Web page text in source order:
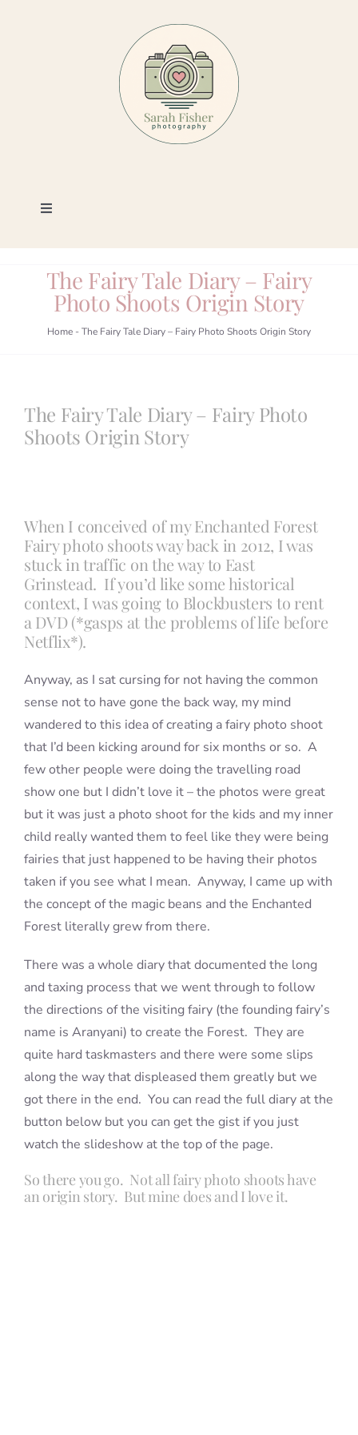
Toggle
Photography
Portfolio
Blog
The Fairy Tale Diary – Fairy
Photo Shoots Origin Story
Home - The Fairy Tale Diary – Fairy Photo Shoots Origin Story
The Fairy Tale Diary – Fairy Photo
Shoots Origin Story
When I conceived of my Enchanted Forest
Fairy photo shoots way back in 2012, I was
stuck in traffic on the way to East
Grinstead. If you’d like some historical
context, I was going to Blockbusters to rent
a DVD (*gasps at the problems of life before
Netflix*).
Anyway, as I sat cursing for not having the common
sense not to have gone the back way, my mind
wandered to this idea of creating a fairy photo shoot
that I’d been kicking around for six months or so. A
few other people were doing the travelling road
show one but I didn’t love it – the photos were great
but it was just a photo shoot for the kids and my inner
child really wanted them to feel like they were being
fairies that just happened to be having their photos
taken if you see what I mean. Anyway, I came up with
the concept of the magic beans and the Enchanted
Forest literally grew from there.
There was a whole diary that documented the long
and taxing process that we went through to follow
the directions of the visiting fairy (the founding fairy’s
name is Aranyani) to create the Forest. They are
quite hard taskmasters and there were some slips
along the way that displeased them greatly but we
got there in the end. You can read the full diary at the
button below but you can get the gist if you just
watch the slideshow at the top of the page.
So there you go. Not all fairy photo shoots have
an origin story. But mine does and I love it.